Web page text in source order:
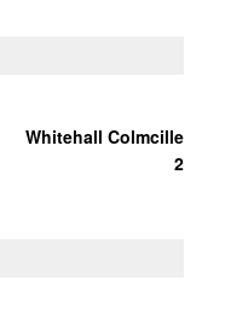
Whitehall Colmcille
2